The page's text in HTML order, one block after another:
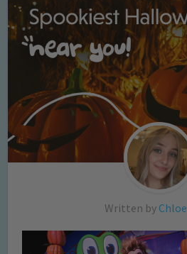
Written by